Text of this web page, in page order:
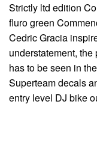
Strictly ltd edition
fluro green
Cedric Gracia
understatement, the
has to be seen in
Superteam decals
entry level DJ bike